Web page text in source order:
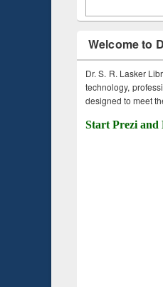
Welcome to
Dr. S. R. Lasker
technology,
designed to meet
Start Prezi and